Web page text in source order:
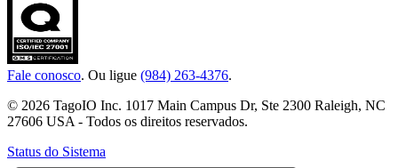
Fale conosco. Ou ligue (984) 263-4376.
© 2026 TagoIO Inc. 1017 Main Campus Dr, Ste 2300 Raleigh, NC
27606 USA - Todos os direitos reservados.
Status do Sistema